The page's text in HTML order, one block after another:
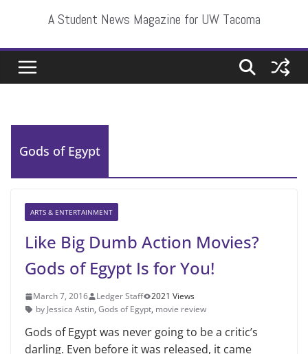
A Student News Magazine for UW Tacoma
Gods of Egypt
ARTS & ENTERTAINMENT
Like Big Dumb Action Movies?
Gods of Egypt Is for You!
March 7, 2016 Ledger Staff
2021 Views
by Jessica Astin, Gods of Egypt, movie review
Gods of Egypt was never going to be a critic’s
darling. Even before it was released, it came